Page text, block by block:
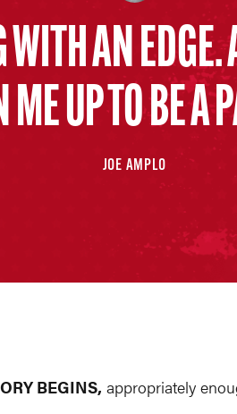
AN
UP TO BE A
JOE AMPLO
BEGINS, appropriately